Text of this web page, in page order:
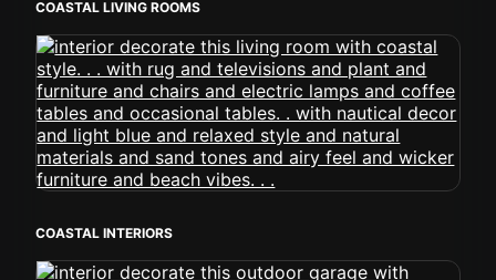
COASTAL LIVING ROOMS
COASTAL INTERIORS